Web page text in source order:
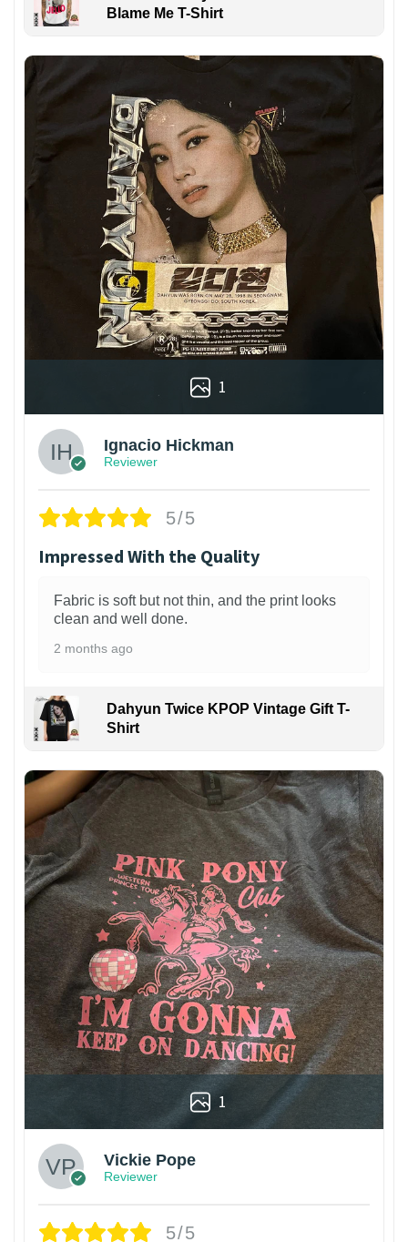
Blame Me T-Shirt
1
Ignacio Hickman
Reviewer
5/5
Impressed With the Quality
Fabric is soft but not thin, and the print looks
clean and well done.
2 months ago
Dahyun Twice KPOP Vintage Gift T-
Shirt
1
Vickie Pope
Reviewer
5/5